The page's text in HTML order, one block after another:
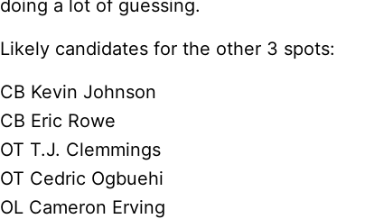
doing a lot of guessing.
Likely candidates for the other 3 spots:
CB Kevin Johnson
CB Eric Rowe
OT T.J. Clemmings
OT Cedric Ogbuehi
OL Cameron Erving